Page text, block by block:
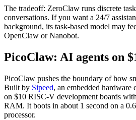
The tradeoff: ZeroClaw runs discrete
conversations. If you want a 24/7
background, its task-based model may
OpenClaw or Nanobot.
PicoClaw: AI agents on
PicoClaw pushes the boundary of how
Built by Sipeed, an embedded
on $10 RISC-V development boards
RAM. It boots in about 1 second on a
processor.